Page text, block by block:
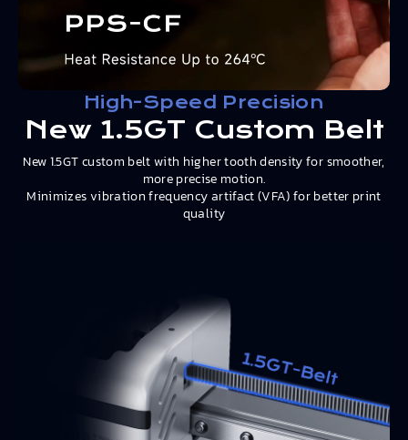
High-Speed Precision
New 1.5GT Custom Belt
New 1.5GT custom belt with higher tooth density for smoother,
more precise motion.
Minimizes vibration frequency artifact (VFA) for better print
quality